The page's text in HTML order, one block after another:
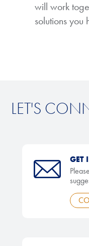
will work
solutions you
LET'S
GET